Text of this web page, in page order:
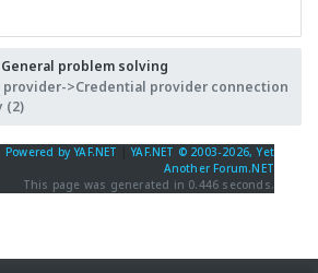
General problem solving
provider->Credential provider connection
(2)
Powered by YAF.NET |YAF.NET © 2003-2026, Yet
Another Forum.NET
This page was generated in 0.446 seconds.